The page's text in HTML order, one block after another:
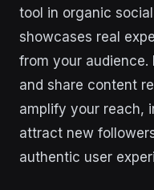
tool in organic
showcases real
from your
and share content
amplify your reach,
attract new
authentic user